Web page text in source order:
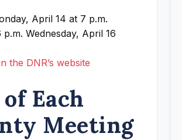
April 14 at 7 p.m.
Wednesday, April 16
the DNR’s website
Each
Meeting